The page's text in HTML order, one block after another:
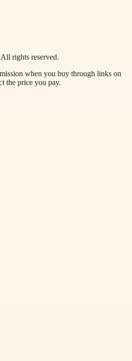
rights reserved.
when you buy through links on
the price you pay.